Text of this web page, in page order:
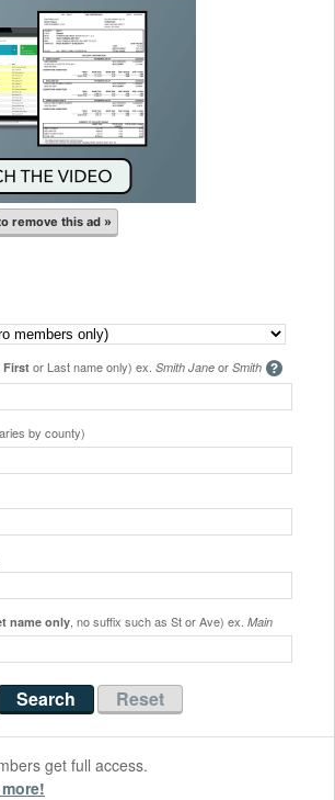
remove this ad »
First or Last name only) ex. Smith Jane or Smith
by county)
name only , no suffix such as St or Ave) ex. Main
get full access.